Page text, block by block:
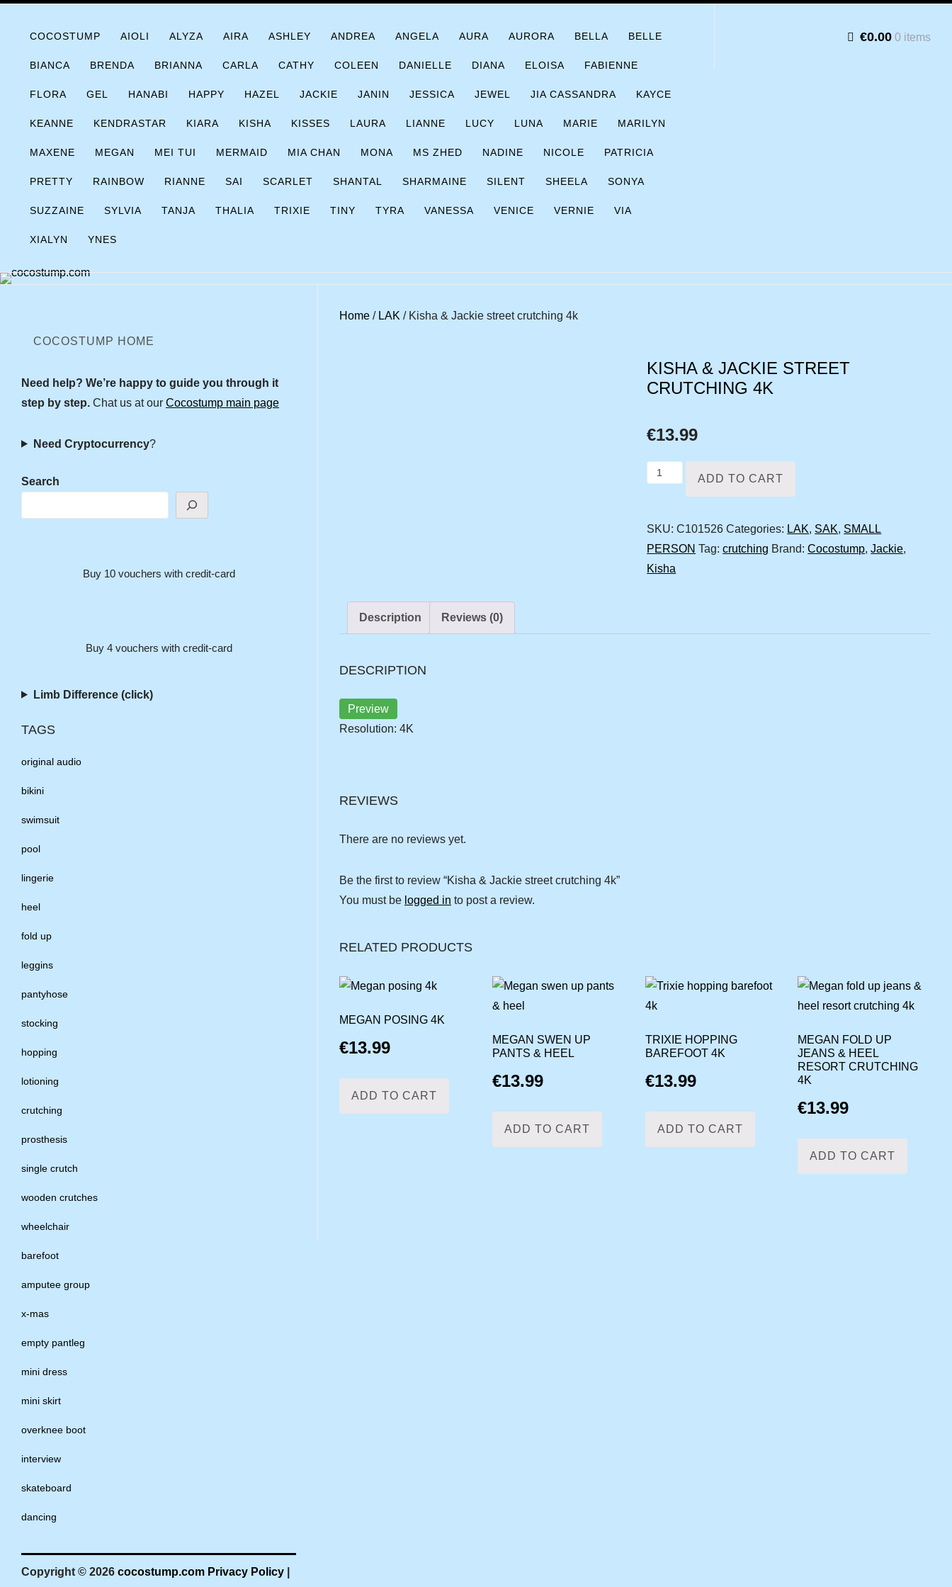
COCOSTUMP AIOLI ALYZA AIRA ASHLEY ANDREA ANGELA AURA AURORA BELLA BELLE
BIANCA BRENDA BRIANNA CARLA CATHY COLEEN DANIELLE DIANA ELOISA FABIENNE
FLORA GEL HANABI HAPPY HAZEL JACKIE JANIN JESSICA JEWEL JIA CASSANDRA KAYCE
KEANNE KENDRASTAR KIARA KISHA KISSES LAURA LIANNE LUCY LUNA MARIE MARILYN
MAXENE MEGAN MEI TUI MERMAID MIA CHAN MONA MS ZHED NADINE NICOLE PATRICIA
PRETTY RAINBOW RIANNE SAI SCARLET SHANTAL SHARMAINE SILENT SHEELA SONYA
SUZZAINE SYLVIA TANJA THALIA TRIXIE TINY TYRA VANESSA VENICE VERNIE VIA
XIALYN YNES
€0.00 0 items
Home / LAK / Kisha & Jackie street crutching 4k
KISHA & JACKIE STREET
CRUTCHING 4K
€13.99
Kisha
street
crutching
4k
ADD TO CART
SKU:C101526 Categories: LAK, SAK, SMALL
PERSON Tag:crutching Brand:Cocostump,Jackie,
Kisha
Description Reviews (0)
DESCRIPTION
Preview
Resolution: 4K
REVIEWS
There are no reviews yet.
Be the first to review “Kisha & Jackie street crutching 4k”
You must be logged in to post a review.
RELATED PRODUCTS
MEGAN POSING 4K
€13.99
ADD TO CART
MEGAN SWEN UP
PANTS & HEEL
€13.99
ADD TO CART
TRIXIE HOPPING
BAREFOOT 4K
€13.99
ADD TO CART
MEGAN FOLD UP
JEANS & HEEL
RESORT CRUTCHING
4K
€13.99
ADD TO CART
COCOSTUMP HOME
Need help? We’re happy to guide you through it
step by step. Chat us at our Cocostump main page
Need Cryptocurrency?
Search
Buy 10 vouchers with credit-card
Buy 4 vouchers with credit-card
Limb Difference (click)
TAGS
original audio
bikini
swimsuit
pool
lingerie
heel
fold up
leggins
pantyhose
stocking
hopping
lotioning
crutching
prosthesis
single crutch
wooden crutches
wheelchair
barefoot
amputee group
x-mas
empty pantleg
mini dress
mini skirt
overknee boot
interview
skateboard
dancing
Copyright © 2026 cocostump.com Privacy Policy